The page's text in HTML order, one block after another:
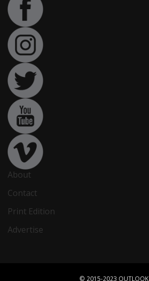
About
Contact
Print Edition
Advertise
© 2015-2023 OUTLOOK